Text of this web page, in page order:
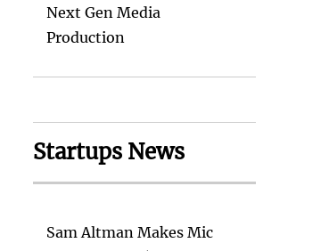
Next Gen Media
Production
Startups News
Sam Altman Makes Mic